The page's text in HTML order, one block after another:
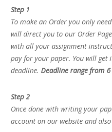
Step 1
To make an Order you only
will direct you to our Order
with all your assignment
pay for your paper. You will get
deadline.Deadline range from
Step 2
Once done with writing your
account on our website and